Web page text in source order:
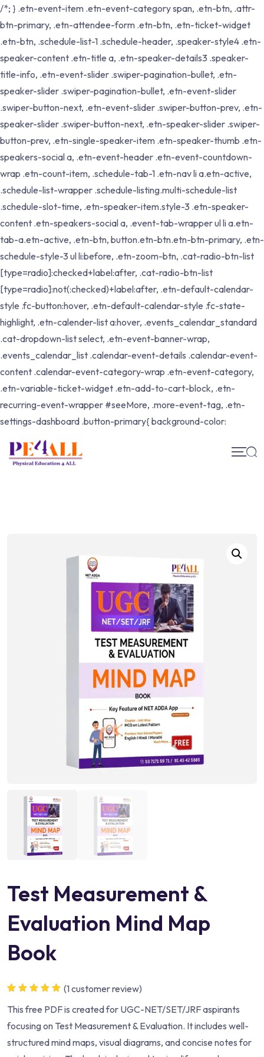
/*; } .etn-event-item .etn-event-category span, .etn-btn, .attr-
btn-primary, .etn-attendee-form .etn-btn, .etn-ticket-widget
.etn-btn, .schedule-list-1 .schedule-header, .speaker-style4 .etn-
speaker-content .etn-title a, .etn-speaker-details3 .speaker-
title-info, .etn-event-slider .swiper-pagination-bullet, .etn-
speaker-slider .swiper-pagination-bullet, .etn-event-slider
.swiper-button-next, .etn-event-slider .swiper-button-prev, .etn-
speaker-slider .swiper-button-next, .etn-speaker-slider .swiper-
button-prev, .etn-single-speaker-item .etn-speaker-thumb .etn-
speakers-social a, .etn-event-header .etn-event-countdown-
wrap .etn-count-item, .schedule-tab-1 .etn-nav li a.etn-active,
.schedule-list-wrapper .schedule-listing.multi-schedule-list
.schedule-slot-time, .etn-speaker-item.style-3 .etn-speaker-
content .etn-speakers-social a, .event-tab-wrapper ul li a.etn-
tab-a.etn-active, .etn-btn, button.etn-btn.etn-btn-primary, .etn-
schedule-style-3 ul li:before, .etn-zoom-btn, .cat-radio-btn-list
[type=radio]:checked+label:after, .cat-radio-btn-list
[type=radio]:not(:checked)+label:after, .etn-default-calendar-
style .fc-button:hover, .etn-default-calendar-style .fc-state-
highlight, .etn-calender-list a:hover, .events_calendar_standard
.cat-dropdown-list select, .etn-event-banner-wrap,
.events_calendar_list .calendar-event-details .calendar-event-
content .calendar-event-category-wrap .etn-event-category,
.etn-variable-ticket-widget .etn-add-to-cart-block, .etn-
recurring-event-wrapper #seeMore, .more-event-tag, .etn-
settings-dashboard .button-primary{ background-color:
Test Measurement &
Evaluation Mind Map
Book
of 5 based
rating
(1customer review)
This free PDF is created for UGC-NET/SET/JRF aspirants
focusing on Test Measurement & Evaluation. It includes well-
structured mind maps, visual diagrams, and concise notes for